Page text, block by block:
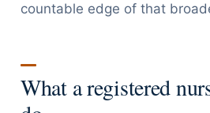
countable edge of that
What a registered